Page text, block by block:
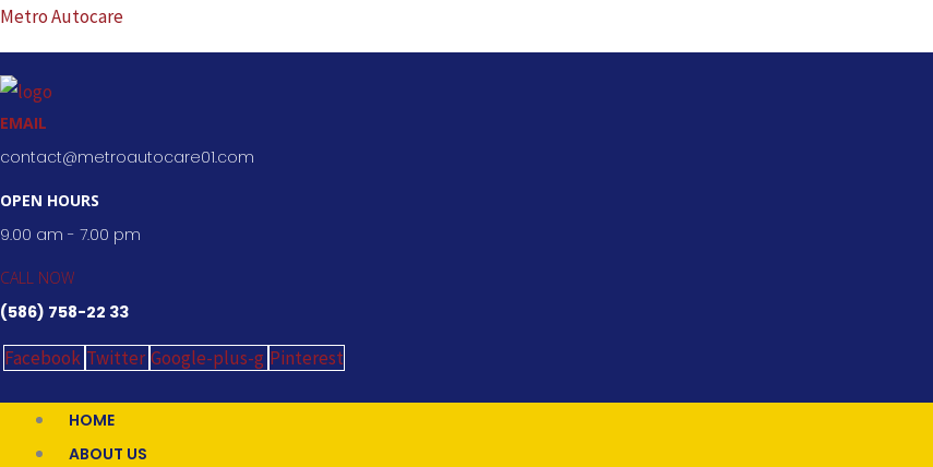
Skip
to
content
Metro Autocare
EMAIL
contact@metroautocare01.com
OPEN HOURS
9.00 am - 7.00 pm
CALL NOW
(586) 758-22 33
Facebook Twitter Google-plus-g Pinterest
HOME
ABOUT US